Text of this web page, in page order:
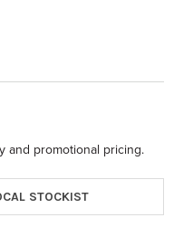
and promotional pricing.
STOCKIST